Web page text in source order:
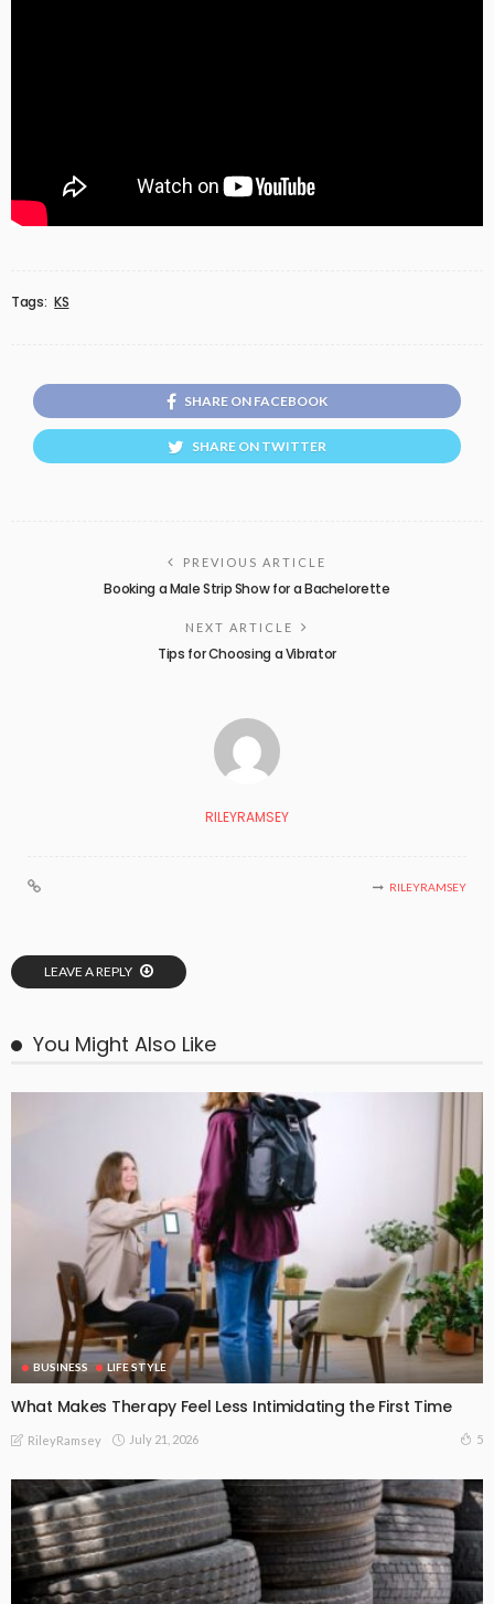
Tags: KS
SHARE ON FACEBOOK
SHARE ON TWITTER
PREVIOUS ARTICLE
Booking a Male Strip Show for a Bachelorette
NEXT ARTICLE
Tips for Choosing a Vibrator
RILEYRAMSEY
RILEYRAMSEY
LEAVE A REPLY
You Might Also Like
BUSINESS LIFE STYLE
What Makes Therapy Feel Less Intimidating the First Time
RileyRamsey July 21, 2026 5